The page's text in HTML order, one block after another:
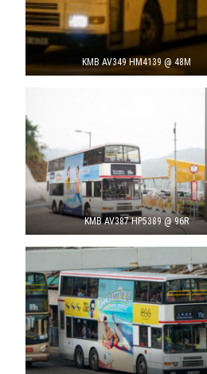
KMB AV349 HM4139 @ 48M
KMB AV387 HP5389 @ 96R